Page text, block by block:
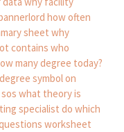
how often
sheet why
contains who
many degree today?
symbol on
what theory is
specialist do which
worksheet